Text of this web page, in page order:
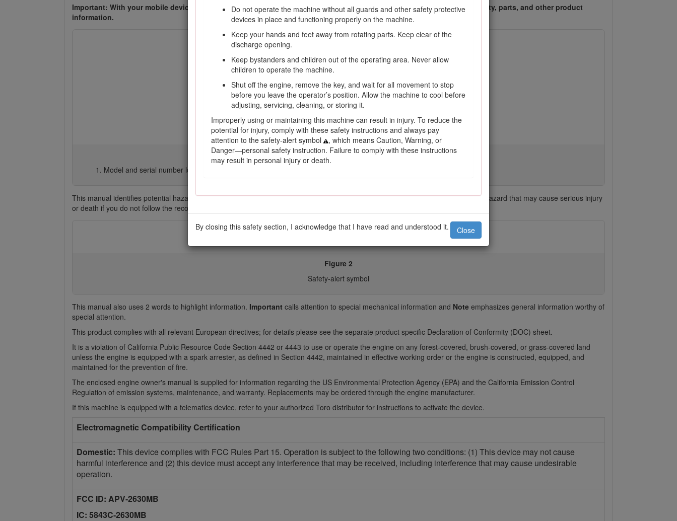
Do not operate the machine without all guards and other safety protective
devices in place and functioning properly on the machine.
Keep your hands and feet away from rotating parts. Keep clear of the
discharge opening.
Keep bystanders and children out of the operating area. Never allow
children to operate the machine.
Shut off the engine, remove the key, and wait for all movement to stop
before you leave the operator’s position. Allow the machine to cool before
adjusting, servicing, cleaning, or storing it.
Improperly using or maintaining this machine can result in injury. To reduce the
potential for injury, comply with these safety instructions and always pay
attention to the safety-alert symbol
, which means Caution, Warning, or
Danger—personal safety instruction. Failure to comply with these instructions
may result in personal injury or death.
By closing this safety section, I acknowledge that I have read and understood it. Close
Important: With your mobile device, you can scan the QR code on the serial number decal (if equipped) to access warranty, parts, and other product
information.
Figure 1
Model and serial number location
This manual identifies potential hazards and has safety messages identified by the safety-alert symbol (Figure2), which signals a hazard that may cause serious injury
or death if you do not follow the recommended precautions.
Figure 2
Safety-alert symbol
This manual also uses 2 words to highlight information. Important calls attention to special mechanical information and Note emphasizes general information worthy of
special attention.
This product complies with all relevant European directives; for details please see the separate product specific Declaration of Conformity (DOC) sheet.
It is a violation of California Public Resource Code Section 4442 or 4443 to use or operate the engine on any forest-covered, brush-covered, or grass-covered land
unless the engine is equipped with a spark arrester, as defined in Section 4442, maintained in effective working order or the engine is constructed, equipped, and
maintained for the prevention of fire.
The enclosed engine owner's manual is supplied for information regarding the US Environmental Protection Agency (EPA) and the California Emission Control
Regulation of emission systems, maintenance, and warranty. Replacements may be ordered through the engine manufacturer.
If this machine is equipped with a telematics device, refer to your authorized Toro distributor for instructions to activate the device.
Electromagnetic Compatibility Certification
Domestic: This device complies with FCC Rules Part 15. Operation is subject to the following two conditions: (1) This device may not cause
harmful interference and (2) this device must accept any interference that may be received, including interference that may cause undesirable
operation.
FCC ID: APV-2630MB
IC: 5843C-2630MB